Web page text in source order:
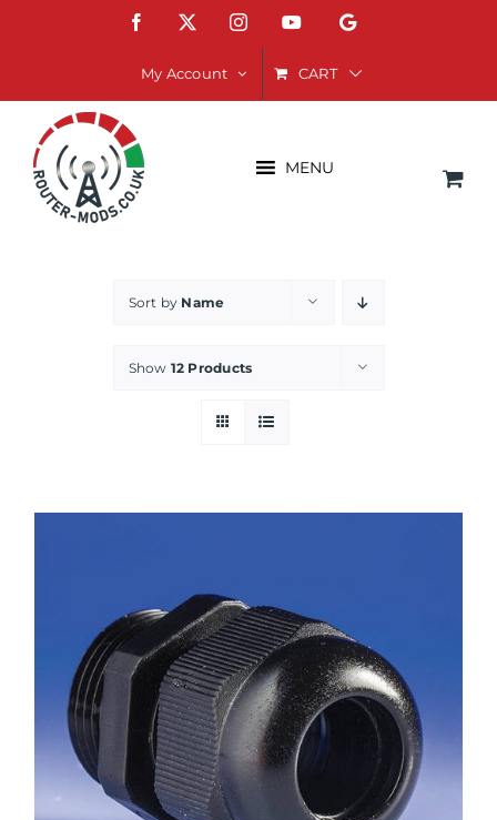
Facebook InstagramYouTubeGoogle
My Account CART
MENU
Sort by Name
Show 12 Products